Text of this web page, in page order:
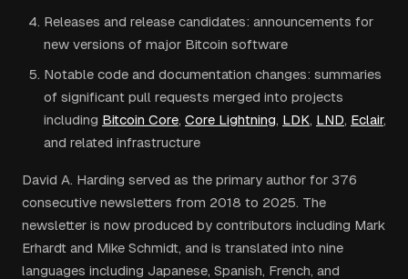
Releases and release candidates: announcements for
new versions of major Bitcoin software
Notable code and documentation changes: summaries
of significant pull requests merged into projects
including Bitcoin Core, Core Lightning, LDK, LND, Eclair,
and related infrastructure
David A. Harding served as the primary author for 376
consecutive newsletters from 2018 to 2025. The
newsletter is now produced by contributors including Mark
Erhardt and Mike Schmidt, and is translated into nine
languages including Japanese, Spanish, French, and